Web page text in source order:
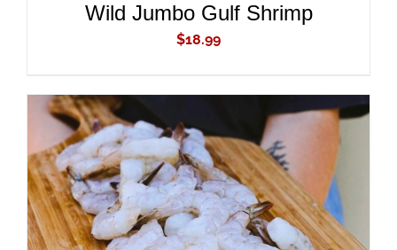
Wild Jumbo Gulf Shrimp
$18.99